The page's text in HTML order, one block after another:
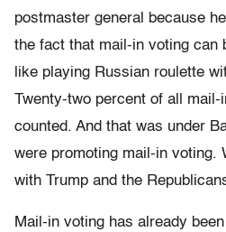
postmaster general because
the fact that mail-in voting can
like playing Russian roulette
Twenty-two percent of all
counted. And that was under
were promoting mail-in voting.
with Trump and the
Mail-in voting has already